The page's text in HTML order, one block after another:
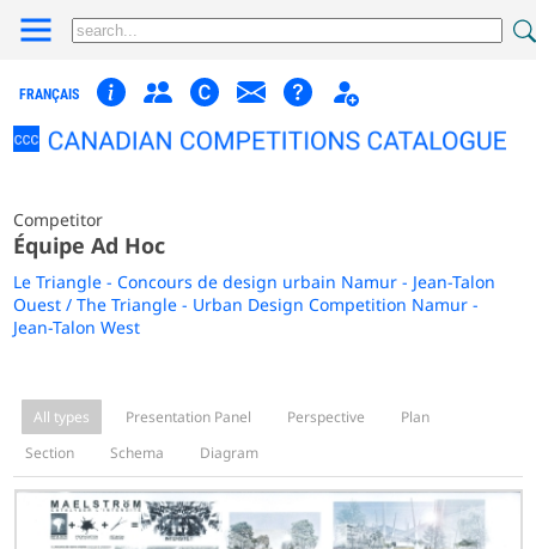
FRANÇAIS
Competitor
Équipe Ad Hoc
Le Triangle - Concours de design urbain Namur - Jean-Talon
Ouest / The Triangle - Urban Design Competition Namur -
Jean-Talon West
All types Presentation Panel Perspective
Plan
Section
Schema Diagram